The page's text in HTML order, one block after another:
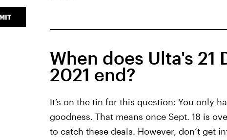
When does Ulta's 21
2021 end?
It’s on the tin for this question: You only
goodness. That means once Sept. 18 is
to catch these deals. However, don’t get